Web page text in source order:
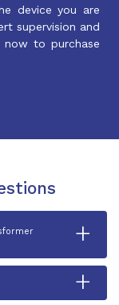
device you are
supervision and
now to purchase
+
+